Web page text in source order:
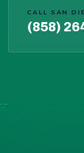
CALL SAN
(858)